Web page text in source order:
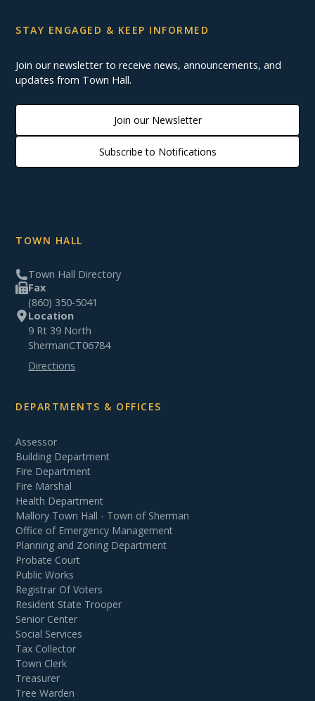
STAY ENGAGED & KEEP INFORMED
Join our newsletter to receive news, announcements, and
updates from Town Hall.
Join our Newsletter
Subscribe to Notifications
TOWN HALL
Town Hall Directory
Fax
(860) 350-5041
Location
9 Rt 39 North
ShermanCT06784
Directions
DEPARTMENTS & OFFICES
Assessor
Building Department
Fire Department
Fire Marshal
Health Department
Mallory Town Hall - Town of Sherman
Office of Emergency Management
Planning and Zoning Department
Probate Court
Public Works
Registrar Of Voters
Resident State Trooper
Senior Center
Social Services
Tax Collector
Town Clerk
Treasurer
Tree Warden